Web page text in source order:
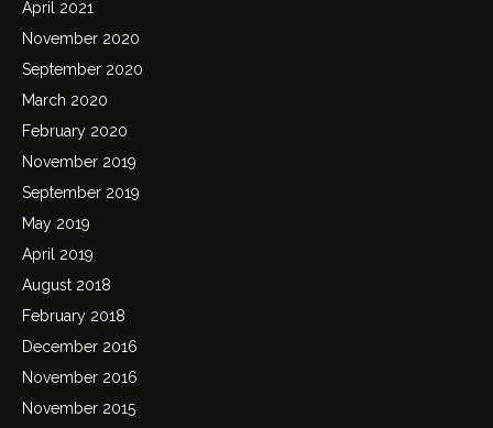
April 2021
November 2020
September 2020
March 2020
February 2020
November 2019
September 2019
May 2019
April 2019
August 2018
February 2018
December 2016
November 2016
November 2015